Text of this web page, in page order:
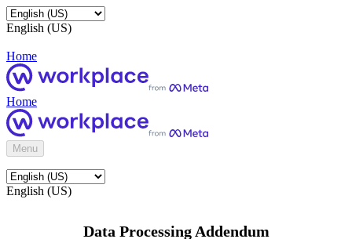
English (US)
Home
Home
Menu
English (US)
Data Processing Addendum